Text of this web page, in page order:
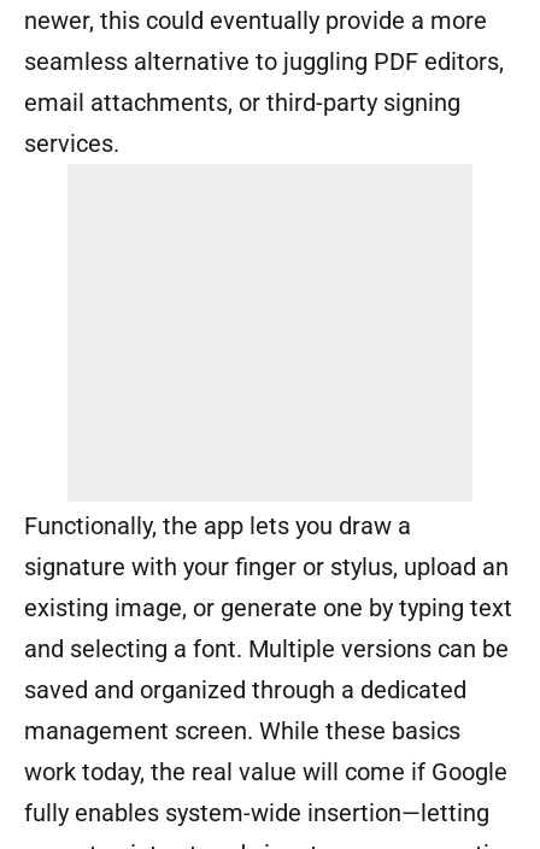
newer, this could eventually provide a more
seamless alternative to juggling PDF editors,
email attachments, or third-party signing
services.
Functionally, the app lets you draw a
signature with your finger or stylus, upload an
existing image, or generate one by typing text
and selecting a font. Multiple versions can be
saved and organized through a dedicated
management screen. While these basics
work today, the real value will come if Google
fully enables system-wide insertion—letting